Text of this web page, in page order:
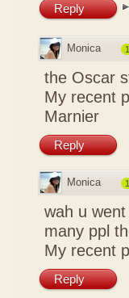
Reply
Monica
the Oscar
My recent
Marnier
Reply
Monica
wah u
many ppl
My recent
Reply